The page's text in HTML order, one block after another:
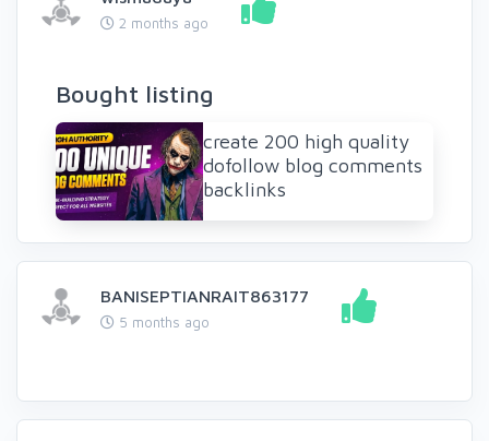
2 months ago
Bought listing
create 200 high quality
dofollow blog comments
backlinks
BANISEPTIANRAIT863177
5 months ago